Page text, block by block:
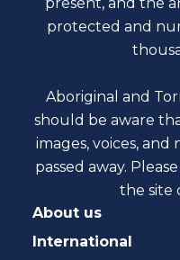
protected and
Aboriginal and
should be aware
images, voices,
passed away. Please
the site
About us
International